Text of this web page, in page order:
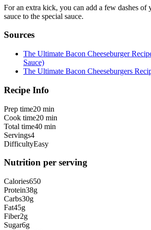
For an extra kick, you can add a few dashes of
sauce to the special sauce.
Sources
The Ultimate Bacon Cheeseburger
Sauce)
The Ultimate Bacon Cheeseburgers
Recipe Info
Prep time20 min
Cook time20 min
Total time40 min
Servings4
DifficultyEasy
Nutrition per serving
Calories650
Protein38g
Carbs30g
Fat45g
Fiber2g
Sugar6g